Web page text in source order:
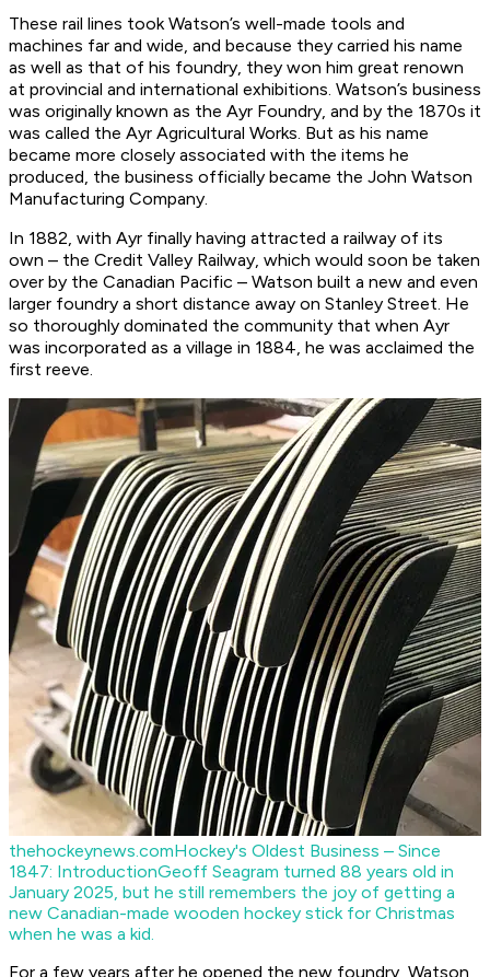
These rail lines took Watson’s well-made tools and
machines far and wide, and because they carried his name
as well as that of his foundry, they won him great renown
at provincial and international exhibitions. Watson’s business
was originally known as the Ayr Foundry, and by the 1870s it
was called the Ayr Agricultural Works. But as his name
became more closely associated with the items he
produced, the business officially became the John Watson
Manufacturing Company.
In 1882, with Ayr finally having attracted a railway of its
own – the Credit Valley Railway, which would soon be taken
over by the Canadian Pacific – Watson built a new and even
larger foundry a short distance away on Stanley Street. He
so thoroughly dominated the community that when Ayr
was incorporated as a village in 1884, he was acclaimed the
first reeve.
thehockeynews.comHockey's Oldest Business – Since
1847: IntroductionGeoff Seagram turned 88 years old in
January 2025, but he still remembers the joy of getting a
new Canadian-made wooden hockey stick for Christmas
when he was a kid.
For a few years after he opened the new foundry, Watson